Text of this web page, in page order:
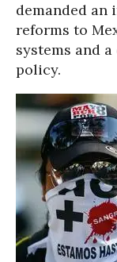
demanded an
reforms to
systems and
policy.